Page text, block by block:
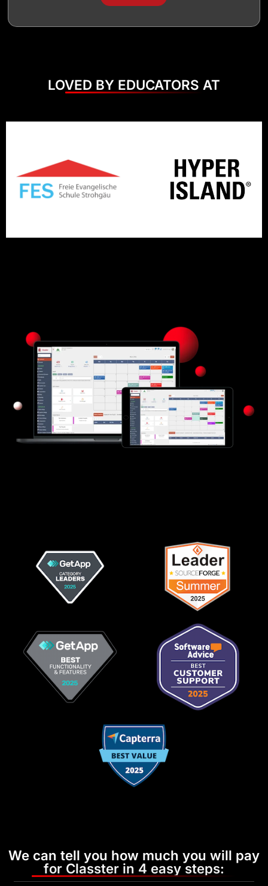
LOVED BY EDUCATORS AT
We can tell you how much you will pay
for Classter in 4 easy steps: